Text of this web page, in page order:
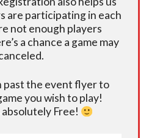
are participating in each
not enough players
a chance a game may
past the event flyer to
you wish to play!
Free!